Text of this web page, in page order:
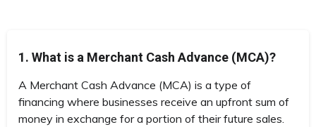
1. What is a Merchant Cash Advance (MCA)?
A Merchant Cash Advance (MCA) is a type of
financing where businesses receive an upfront sum of
money in exchange for a portion of their future sales.